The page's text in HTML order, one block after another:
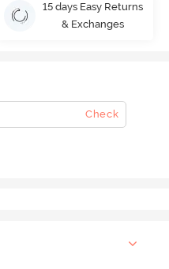
15 days Easy Returns
& Exchanges
Check